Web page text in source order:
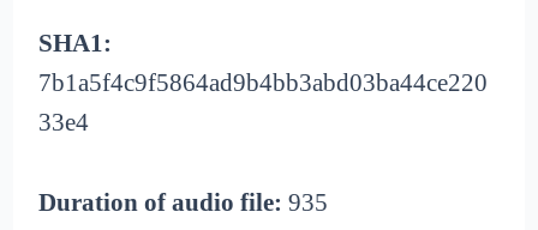
SHA1:
7b1a5f4c9f5864ad9b4bb3abd03ba44ce220
33e4
Duration of audio file: 935